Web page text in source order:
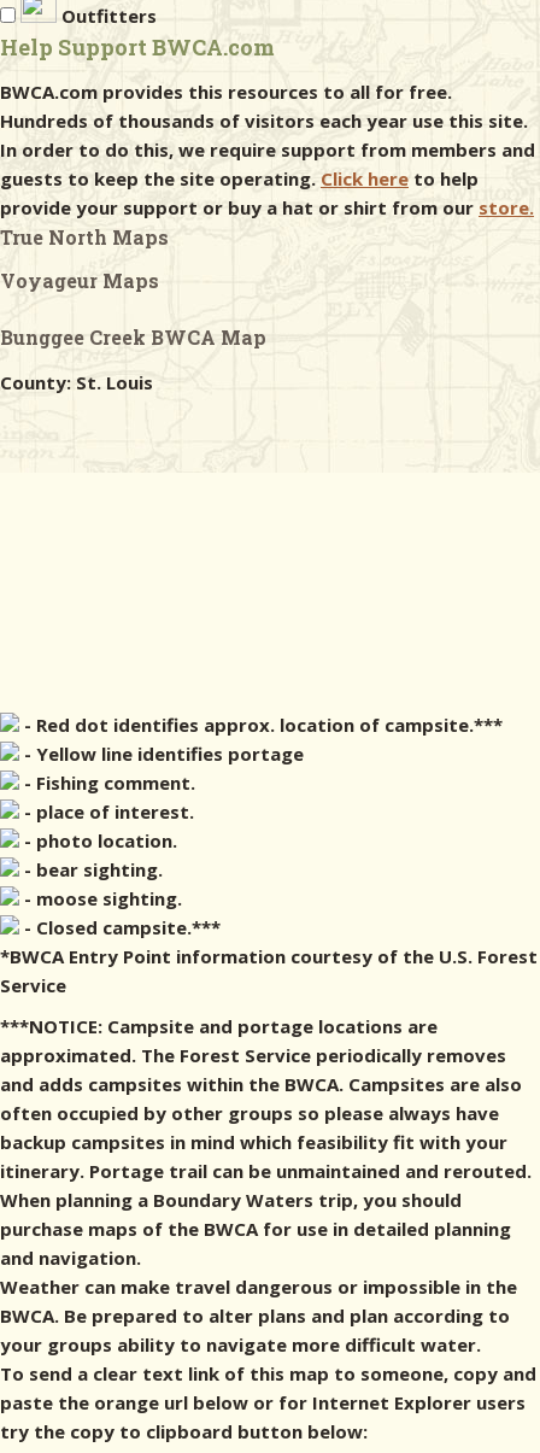
Outfitters
Help Support BWCA.com
BWCA.com provides this resources to all for free.
Hundreds of thousands of visitors each year use this site.
In order to do this, we require support from members and
guests to keep the site operating. Click here to help
provide your support or buy a hat or shirt from our store.
True North Maps
Voyageur Maps
Bunggee Creek BWCA Map
County: St. Louis
- Red dot identifies approx. location of campsite.***
- Yellow line identifies portage
- Fishing comment.
- place of interest.
- photo location.
- bear sighting.
- moose sighting.
- Closed campsite.***
*BWCA Entry Point information courtesy of the U.S. Forest
Service
***NOTICE: Campsite and portage locations are
approximated. The Forest Service periodically removes
and adds campsites within the BWCA. Campsites are also
often occupied by other groups so please always have
backup campsites in mind which feasibility fit with your
itinerary. Portage trail can be unmaintained and rerouted.
When planning a Boundary Waters trip, you should
purchase maps of the BWCA for use in detailed planning
and navigation.
Weather can make travel dangerous or impossible in the
BWCA. Be prepared to alter plans and plan according to
your groups ability to navigate more difficult water.
To send a clear text link of this map to someone, copy and
paste the orange url below or for Internet Explorer users
try the copy to clipboard button below: